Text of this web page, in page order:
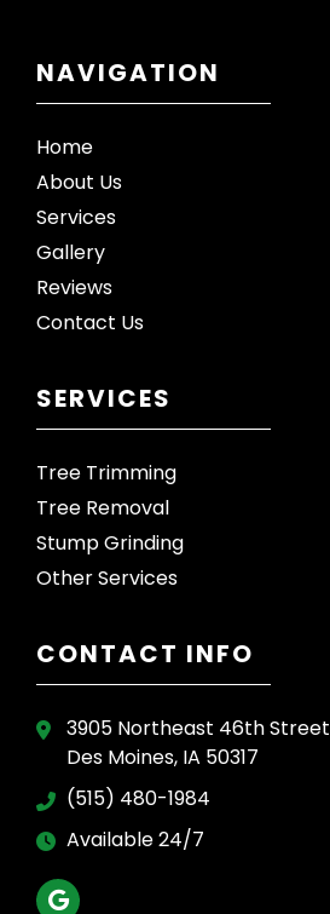
NAVIGATION
Home
About Us
Services
Gallery
Reviews
Contact Us
SERVICES
Tree Trimming
Tree Removal
Stump Grinding
Other Services
CONTACT INFO
3905 Northeast 46th Street
Des Moines, IA 50317
(515) 480-1984
Available 24/7